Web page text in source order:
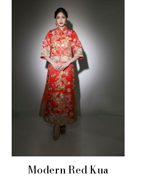
Modern Red Kua